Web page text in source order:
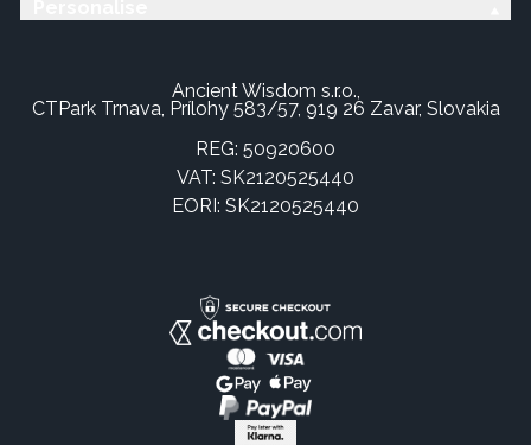
Ancient Wisdom s.r.o.,
CTPark Trnava, Prílohy 583/57, 919 26 Zavar, Slovakia
REG: 50920600
VAT: SK2120525440
EORI: SK2120525440